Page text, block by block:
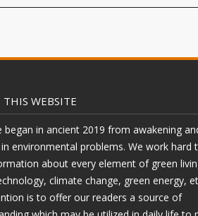
WEBSITE
began in ancient 2019 from awakening
environmental problems. We work hard
about every element of green
climate change, green energy,
is to offer our readers a source of